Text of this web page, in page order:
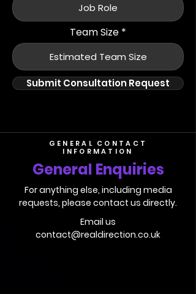
Team Size
Submit Consultation Request
GENERAL CONTACT
INFORMATION
General Enquiries
For anything else, including media
requests, please contact us directly.
Email us
contact@realdirection.co.uk